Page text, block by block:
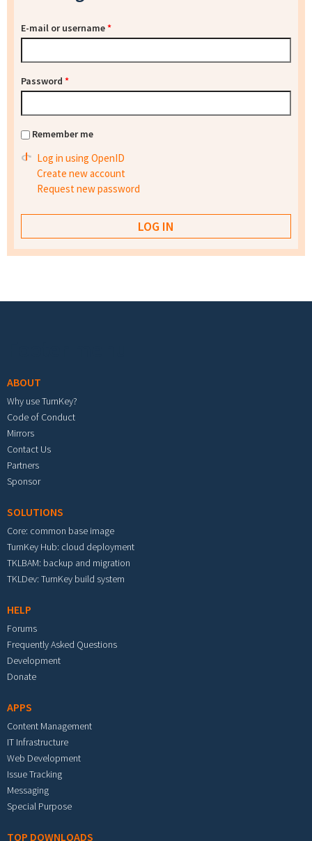
E-mail or username*
Password *
Remember me
Log in using OpenID
Create new account
Request new password
ABOUT
Why use TurnKey?
Code of Conduct
Mirrors
Contact Us
Partners
Sponsor
SOLUTIONS
Core: common base image
TurnKey Hub: cloud deployment
TKLBAM: backup and migration
TKLDev: TurnKey build system
HELP
Forums
Frequently Asked Questions
Development
Donate
APPS
Content Management
IT Infrastructure
Web Development
Issue Tracking
Messaging
Special Purpose
TOP DOWNLOADS